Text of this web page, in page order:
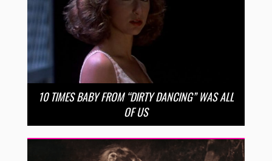
10 TIMES BABY FROM “DIRTY DANCING” WAS ALL
OF US